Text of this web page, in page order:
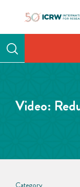
Video:
Category